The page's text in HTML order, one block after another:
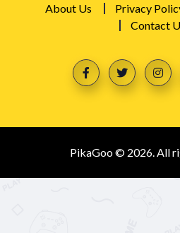
About Us Privacy
Contact
PikaGoo © 2026. All